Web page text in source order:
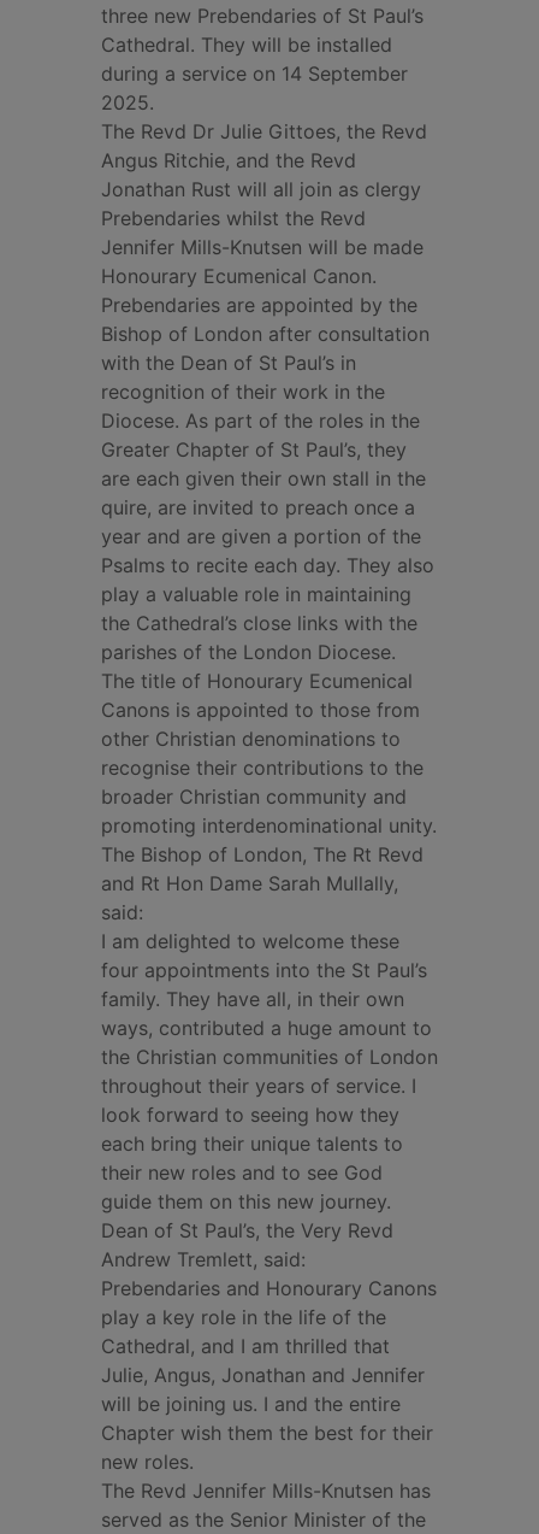
three new Prebendaries of St Paul’s
Cathedral. They will be installed
during a service on 14 September
2025.
The Revd Dr Julie Gittoes, the Revd
Angus Ritchie, and the Revd
Jonathan Rust will all join as clergy
Prebendaries whilst the Revd
Jennifer Mills-Knutsen will be made
Honourary Ecumenical Canon.
Prebendaries are appointed by the
Bishop of London after consultation
with the Dean of St Paul’s in
recognition of their work in the
Diocese. As part of the roles in the
Greater Chapter of St Paul’s, they
are each given their own stall in the
quire, are invited to preach once a
year and are given a portion of the
Psalms to recite each day. They also
play a valuable role in maintaining
the Cathedral’s close links with the
parishes of the London Diocese.
The title of Honourary Ecumenical
Canons is appointed to those from
other Christian denominations to
recognise their contributions to the
broader Christian community and
promoting interdenominational unity.
The Bishop of London, The Rt Revd
and Rt Hon Dame Sarah Mullally,
said:
I am delighted to welcome these
four appointments into the St Paul’s
family. They have all, in their own
ways, contributed a huge amount to
the Christian communities of London
throughout their years of service. I
look forward to seeing how they
each bring their unique talents to
their new roles and to see God
guide them on this new journey.
Dean of St Paul’s, the Very Revd
Andrew Tremlett, said:
Prebendaries and Honourary Canons
play a key role in the life of the
Cathedral, and I am thrilled that
Julie, Angus, Jonathan and Jennifer
will be joining us. I and the entire
Chapter wish them the best for their
new roles.
The Revd Jennifer Mills-Knutsen has
served as the Senior Minister of the